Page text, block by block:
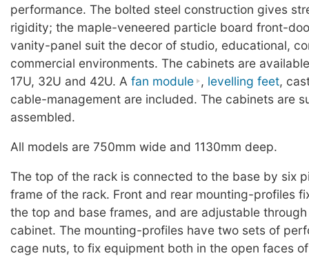
performance. The bolted steel construction gives
rigidity; the maple-veneered particle board front-
vanity-panel suit the decor of studio, educational,
commercial environments. The cabinets are
17U, 32U and 42U. A fan module , levelling feet,
cable-management are included. The cabinets are
assembled.
All models are 750mm wide and 1130mm deep.
The top of the rack is connected to the base by six
frame of the rack. Front and rear mounting-profiles
the top and base frames, and are adjustable
cabinet. The mounting-profiles have two sets of
cage nuts, to fix equipment both in the open faces